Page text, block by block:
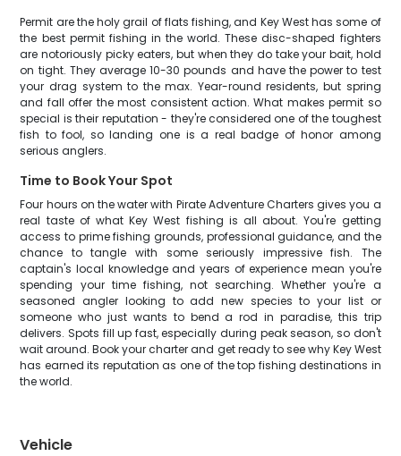
Permit are the holy grail of flats fishing, and Key West has some of
the best permit fishing in the world. These disc-shaped fighters
are notoriously picky eaters, but when they do take your bait, hold
on tight. They average 10-30 pounds and have the power to test
your drag system to the max. Year-round residents, but spring
and fall offer the most consistent action. What makes permit so
special is their reputation - they're considered one of the toughest
fish to fool, so landing one is a real badge of honor among
serious anglers.
Time to Book Your Spot
Four hours on the water with Pirate Adventure Charters gives you a
real taste of what Key West fishing is all about. You're getting
access to prime fishing grounds, professional guidance, and the
chance to tangle with some seriously impressive fish. The
captain's local knowledge and years of experience mean you're
spending your time fishing, not searching. Whether you're a
seasoned angler looking to add new species to your list or
someone who just wants to bend a rod in paradise, this trip
delivers. Spots fill up fast, especially during peak season, so don't
wait around. Book your charter and get ready to see why Key West
has earned its reputation as one of the top fishing destinations in
the world.
Vehicle